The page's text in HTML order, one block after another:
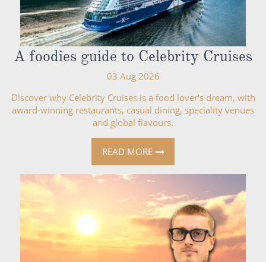
A foodies guide to Celebrity Cruises
03 Aug 2026
Discover why Celebrity Cruises is a food lover's dream, with
award-winning restaurants, casual dining, speciality venues
and global flavours.
READ MORE